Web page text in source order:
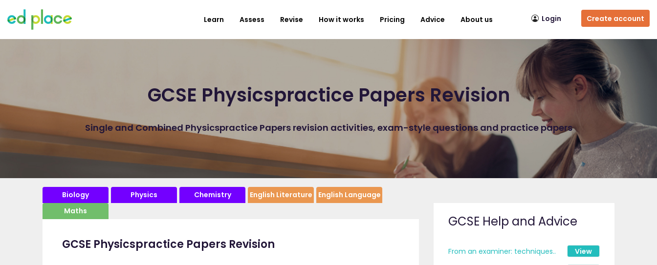
Learn Assess Revise How it works Pricing Advice About us Login Create account
GCSE Physicspractice Papers Revision
Single and Combined Physicspractice Papers revision activities, exam-style questions and practice papers
Biology Physics Chemistry English Literature
English Language
Maths
GCSE Physicspractice Papers Revision
GCSE Help and Advice
From an examiner: techniques..
View